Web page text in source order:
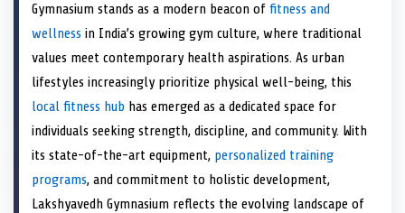
o
n
t
t
r
o
n
o
o
o
n
d
I
n
n
Gymnasium stands as a modern beacon of fitness and
wellness in India’s growing gym culture, where traditional
values meet contemporary health aspirations. As urban
lifestyles increasingly prioritize physical well-being, this
local fitness hub has emerged as a dedicated space for
individuals seeking strength, discipline, and community. With
its state-of-the-art equipment, personalized training
programs, and commitment to holistic development,
Lakshyavedh Gymnasium reflects the evolving landscape of